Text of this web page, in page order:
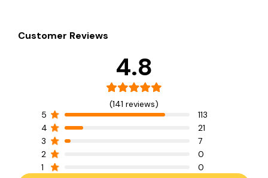
Customer Reviews
4.8
(141 reviews)
5
113
4
21
3
7
2
0
1
0